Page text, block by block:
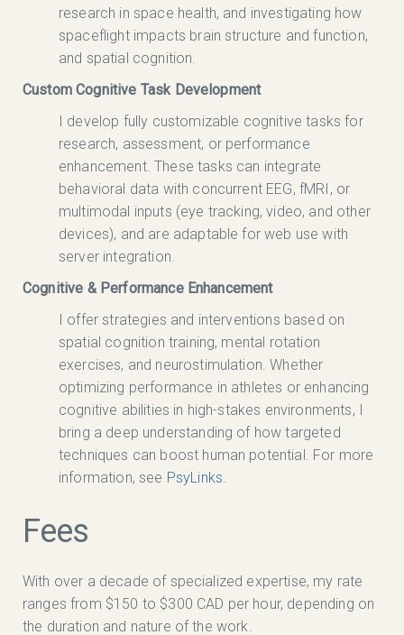
research in space health, and investigating how
spaceflight impacts brain structure and function,
and spatial cognition.
Custom Cognitive Task Development
I develop fully customizable cognitive tasks for
research, assessment, or performance
enhancement. These tasks can integrate
behavioral data with concurrent EEG, fMRI, or
multimodal inputs (eye tracking, video, and other
devices), and are adaptable for web use with
server integration.
Cognitive & Performance Enhancement
I offer strategies and interventions based on
spatial cognition training, mental rotation
exercises, and neurostimulation. Whether
optimizing performance in athletes or enhancing
cognitive abilities in high-stakes environments, I
bring a deep understanding of how targeted
techniques can boost human potential. For more
information, see PsyLinks.
Fees
With over a decade of specialized expertise, my rate
ranges from $150 to $300 CAD per hour, depending on
the duration and nature of the work.